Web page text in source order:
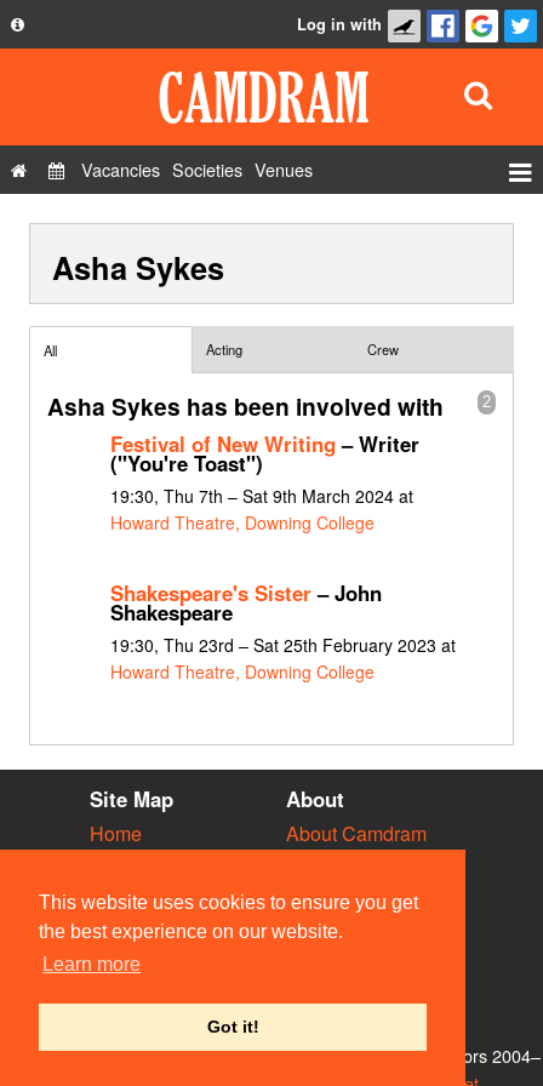
This website uses cookies to ensure you get
the best experience on our website.
Learn more
Got it!
Privacy Policy
Contact Us
Log in with
Vacancies Societies Venues
Show Admin
Asha Sykes
All Acting Crew
2
Asha Sykes has been involved with
Festival of New Writing– Writer
("You're Toast")
19:30, Thu 7th – Sat 9th March 2024 at
Howard Theatre, Downing College
Shakespeare's Sister– John
Shakespeare
19:30, Thu 23rd – Sat 25th February 2023 at
Howard Theatre, Downing College
Site Map
Home
Vacancies
Societies
Venues
People
About
About Camdram
Privacy & Cookies
User Guidelines
Contact Us
© Members of the Camdram Web Team and other contributors 2004–